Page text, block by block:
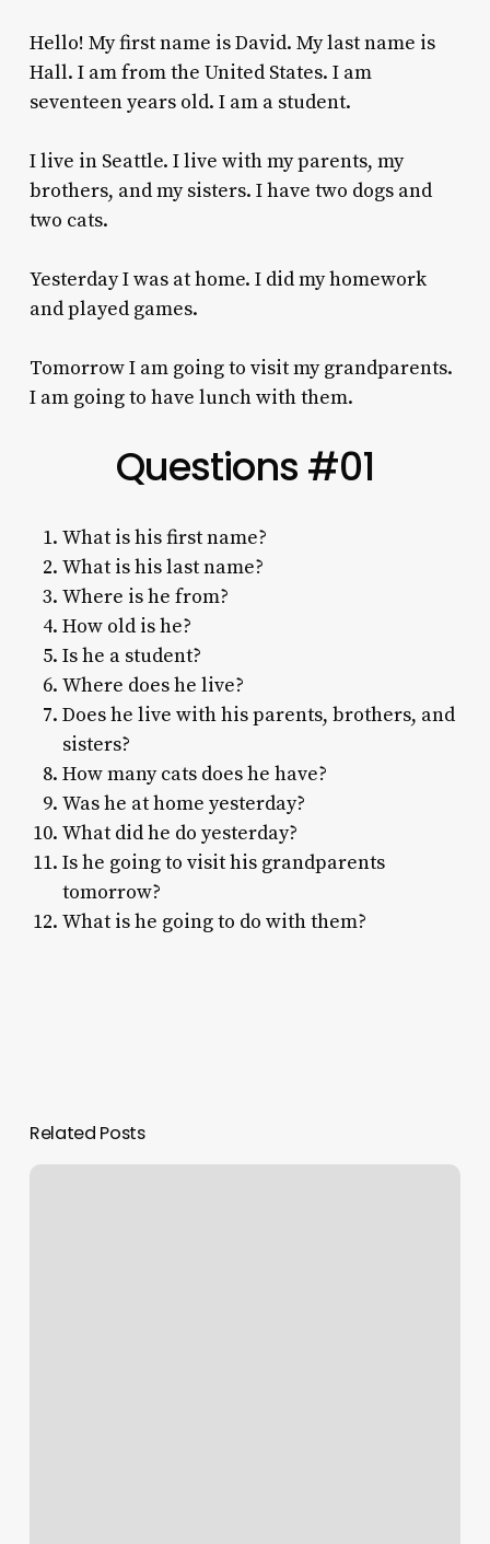
Hello! My first name is David. My last name is
Hall. I am from the United States. I am
seventeen years old. I am a student.
I live in Seattle. I live with my parents, my
brothers, and my sisters. I have two dogs and
two cats.
Yesterday I was at home. I did my homework
and played games.
Tomorrow I am going to visit my grandparents.
I am going to have lunch with them.
Questions #01
What is his first name?
What is his last name?
Where is he from?
How old is he?
Is he a student?
Where does he live?
Does he live with his parents, brothers, and
sisters?
How many cats does he have?
Was he at home yesterday?
What did he do yesterday?
Is he going to visit his grandparents
tomorrow?
What is he going to do with them?
Related Posts